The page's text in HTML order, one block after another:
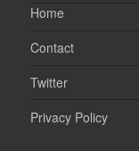
Home
Contact
Twitter
Privacy Policy